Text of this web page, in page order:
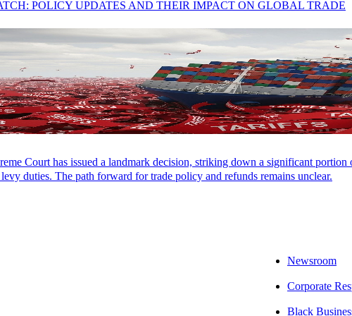
POLICY UPDATES AND THEIR IMPACT ON GLOBAL TRADE
Court has issued a landmark decision, striking down a significant portion
duties. The path forward for trade policy and refunds remains unclear.
Newsroom
Corporate
Black
her to San Francisco where she has lived and worked since the early
LOCATIONS CAREERS PAY INVOICES CONTACT